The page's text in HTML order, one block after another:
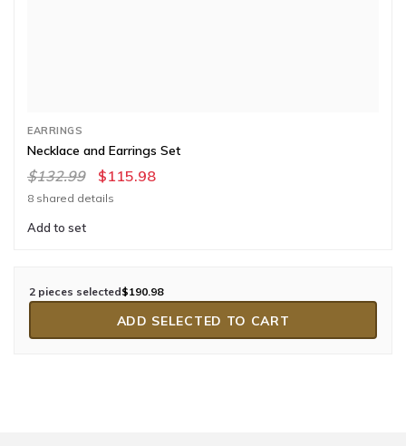
EARRINGS
Necklace and Earrings Set
$132.99 $115.98
8 shared details
Add to set
2 pieces selected$190.98
ADD SELECTED TO CART